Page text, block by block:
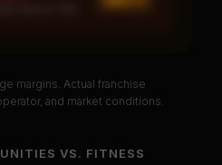
DATA
margins. Actual franchise
and market conditions.
VS. FITNESS